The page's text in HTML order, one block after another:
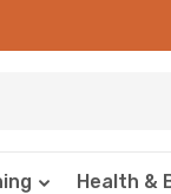
Health &